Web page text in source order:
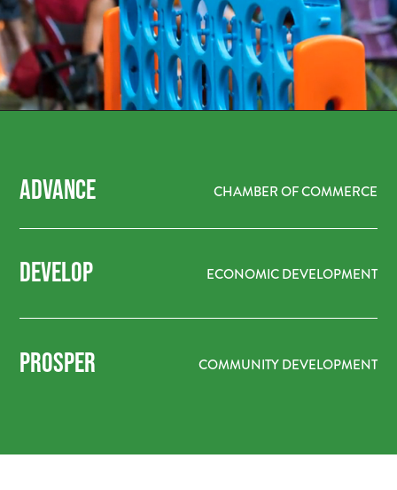
ADVANCE CHAMBER OF COMMERCE
DEVELOP ECONOMIC DEVELOPMENT
PROSPER COMMUNITY DEVELOPMENT